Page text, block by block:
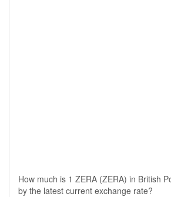
How much is 1 ZERA (ZERA) in British
by the latest current exchange rate?